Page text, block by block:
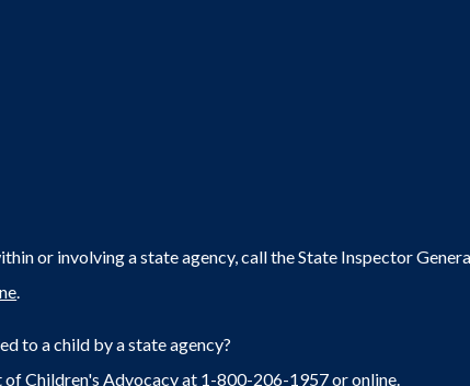
or involving a state agency, call the State Inspector
.
to a child by a state agency?
of Children's Advocacy at 1-800-206-1957 oronline.